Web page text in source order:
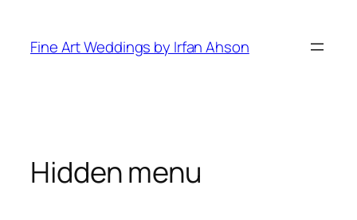
content
Fine Art Weddings by Irfan Ahson
Hidden menu